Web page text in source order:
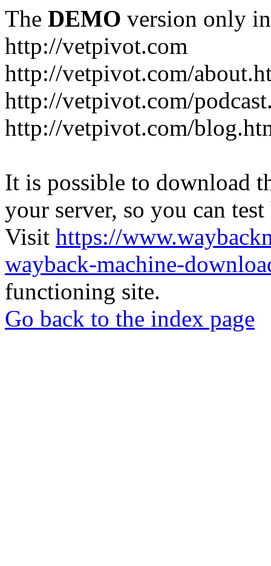
The DEMO version only
http://vetpivot.com
http://vetpivot.com/
http://vetpivot.com/
http://vetpivot.com/
It is possible to download
your server, so you can
Visit https://
wayback-machine-
functioning site.
Go back to the index page